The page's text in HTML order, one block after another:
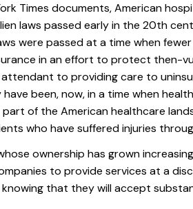
Times documents, American
laws passed early in the 20th
were passed at a time when fewer
in an effort to protect then-
to providing care to
been, now, in a time when health
of the American healthcare
who have suffered injuries
ownership has grown
to provide services at a
that they will accept